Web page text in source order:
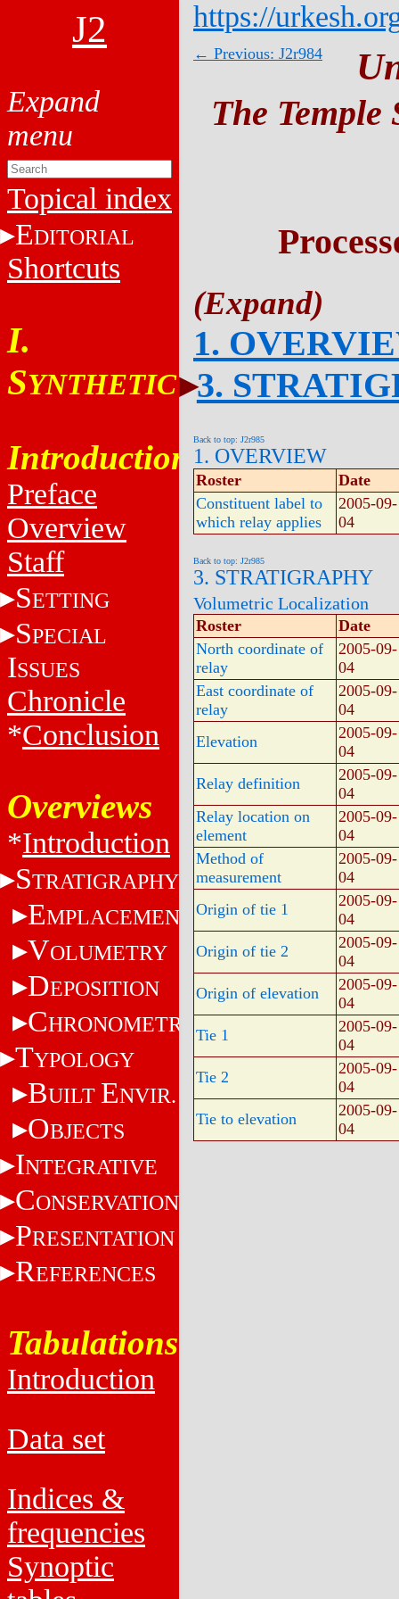
J2
Topical index
EDITORIAL
Shortcuts
I.
SYNTHETIC
Introduction
Preface
Overview
Staff
SETTING
SPECIAL
ISSUES
Chronicle
*Conclusion
Overviews
*Introduction
STRATIGRAPHY
EMPLACEMENT
VOLUMETRY
DEPOSITION
CHRONOMETRY
TYPOLOGY
BUILT ENVIR.
OBJECTS
INTEGRATIVE
CONSERVATION
PRESENTATION
REFERENCES
Tabulations
Introduction
Data set
Indices &
frequencies
Synoptic
https://
← Previous: J2r984
The Temple
1.
3.
Back to top: J2r985
1. OVERVIEW
Roster
Date
Constituent label to
which relay applies
2005-09-
04
Back to top: J2r985
3. STRATIGRAPHY
Volumetric Localization
Roster
Date
North coordinate of
relay
2005-09-
04
East coordinate of
relay
2005-09-
04
Elevation
2005-09-
04
Relay definition
2005-09-
04
Relay location on
element
2005-09-
04
Method of
measurement
2005-09-
04
Origin of tie 1
2005-09-
04
Origin of tie 2
2005-09-
04
Origin of elevation
2005-09-
04
Tie 1
2005-09-
04
Tie 2
2005-09-
04
Tie to elevation
2005-09-
04